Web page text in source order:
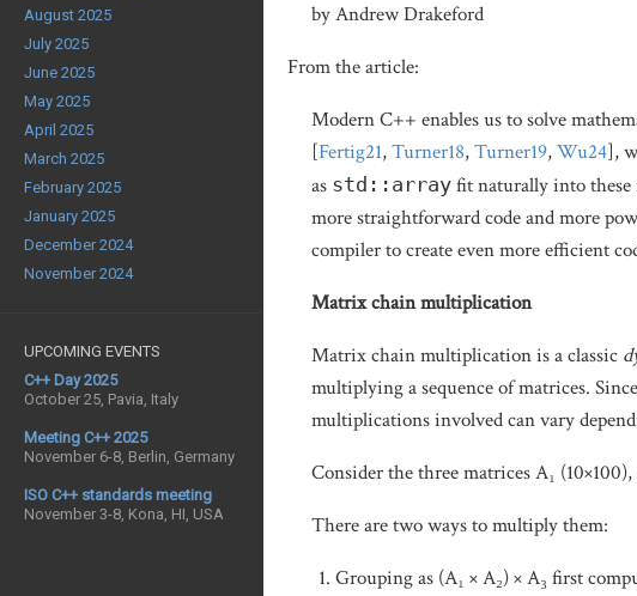
August 2025
July 2025
June 2025
May 2025
April 2025
March 2025
February 2025
January 2025
December 2024
November 2024
UPCOMING EVENTS
C++ Day 2025
October 25, Pavia, Italy
Meeting C++ 2025
November 6-8, Berlin, Germany
ISO C++ standards meeting
November 3-8, Kona, HI, USA
by Andrew Drakeford
From the article:
Modern C++ enables us to solve
[Fertig21,Turner18,Turner19,Wu24],
as std::array fit naturally into these
more straightforward code and more
compiler to create even more efficient
Matrix chain multiplication
Matrix chain multiplication is a classic
multiplying a sequence of matrices.
multiplications involved can vary
Consider the three matrices A₁
There are two ways to multiply them:
Grouping as (A₁ × A₂) × A₃ first